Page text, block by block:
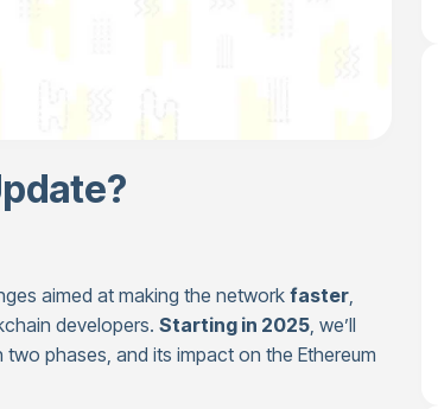
aimed at making the network faster
developers. Starting in 2025 , we’ll
phases, and its impact on the Ethereum